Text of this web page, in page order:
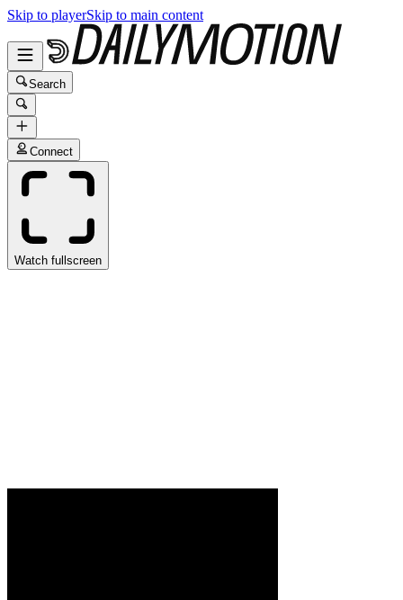
Skip to playerSkip to main content
Search
Connect
Watch fullscreen